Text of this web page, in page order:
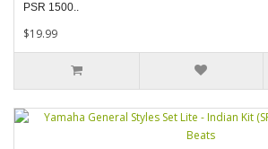
PSR 1500..
$19.99